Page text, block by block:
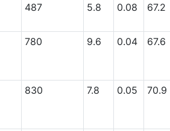
487 5.8 0.08 67.2
780 9.6 0.04 67.6
830 7.8 0.05 70.9